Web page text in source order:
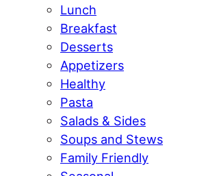
Lunch
Breakfast
Desserts
Appetizers
Healthy
Pasta
Salads & Sides
Soups and Stews
Family Friendly